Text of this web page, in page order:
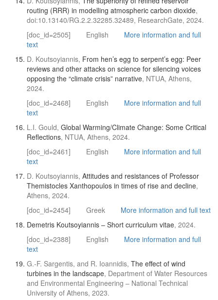
routing (RRR) in modelling atmospheric carbon dioxide,
doi:10.13140/RG.2.2.32285.32489, ResearchGate, 2024.
[doc_id=2505]
English
More information and full
text
D. Koutsoyiannis, From hen’s egg to serpent’s egg: Peer
reviews and other attacks on science for silencing voices
opposing the “climate crisis” narrative, NTUA, Athens,
2024.
[doc_id=2468]
English
More information and full
text
L.I. Gould, Global Warming/Climate Change: Some Critical
Reflections, NTUA, Athens, 2024.
[doc_id=2461]
English
More information and full
text
D. Koutsoyiannis, Attitudes and resistances of Professor
Themistocles Xanthopoulos in times of rise and decline,
Athens, 2024.
[doc_id=2454]
Greek
More information and full text
Demetris Koutsoyiannis – Short curriculum vitae, 2024.
[doc_id=2388]
English
More information and full
text
G.-F. Sargentis, and R. Ioannidis, The effect of wind
turbines in the landscape, Department of Water Resources
and Environmental Engineering – National Technical
University of Athens, 2023.